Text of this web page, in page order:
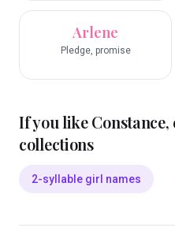
Arlene
Pledge, promise
If you likeConstance,
collections
2-syllable girl names